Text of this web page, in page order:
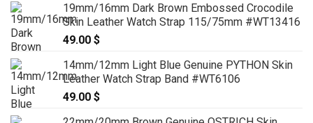
19mm/16mm Dark Brown Embossed Crocodile
Skin Leather Watch Strap 115/75mm #WT13416
49.00 $
14mm/12mm Light Blue Genuine PYTHON Skin
Leather Watch Strap Band #WT6106
49.00 $